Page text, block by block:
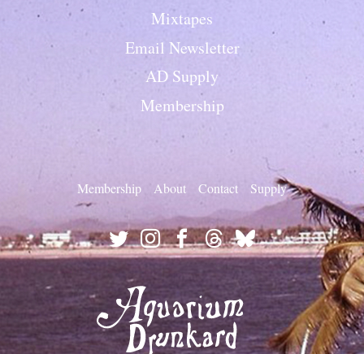
Mixtapes
Email Newsletter
AD Supply
Membership
Membership About Contact Supply